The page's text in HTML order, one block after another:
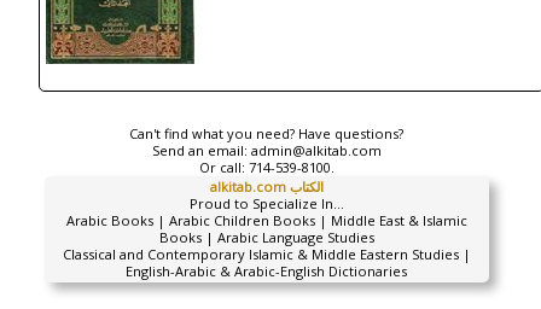
Can't find what you need? Have questions?
Send an email: admin@alkitab.com
Or call: 714-539-8100.
alkitab.com الكتاب
Proud to Specialize In...
Arabic Books | Arabic Children Books | Middle East & Islamic
Books | Arabic Language Studies
Classical and Contemporary Islamic & Middle Eastern Studies |
English-Arabic & Arabic-English Dictionaries